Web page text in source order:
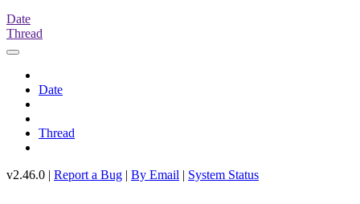
Date
Thread
Date
Thread
v2.46.0 | Report a Bug | By Email | System Status